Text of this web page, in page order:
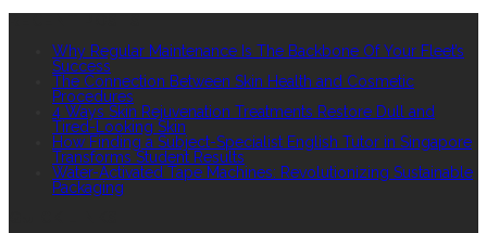
Why Regular Maintenance Is The Backbone Of Your Fleet’s
Success
The Connection Between Skin Health and Cosmetic
Procedures
4 Ways Skin Rejuvenation Treatments Restore Dull and
Tired-Looking Skin
How Finding a Subject-Specialist English Tutor in Singapore
Transforms Student Results
Water-Activated Tape Machines: Revolutionizing Sustainable
Packaging